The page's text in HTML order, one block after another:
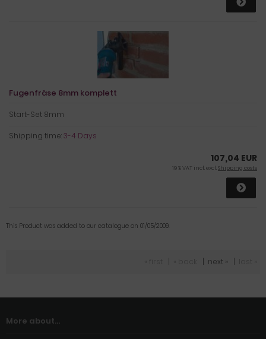
Fugenfräse 8mm komplett
Start-Set 8mm
Shipping time:3-4 Days
107,04 EUR
19 % VAT incl. excl.Shipping costs
This Product was added to our catalogue on 01/05/2009.
next »
More about...